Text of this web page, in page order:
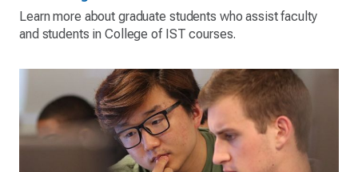
Learn more about graduate students who assist faculty
and students in College of IST courses.